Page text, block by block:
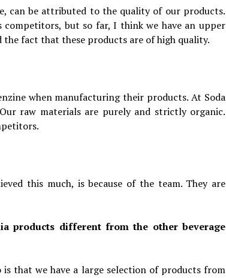
can be attributed to the quality of our products.
but so far, I think we have an upper
fact that these products are of high quality.
when manufacturing their products. At Soda
raw materials are purely and strictly organic.
this much, is because of the team. They are
products different from the other beverage
that we have a large selection of products from